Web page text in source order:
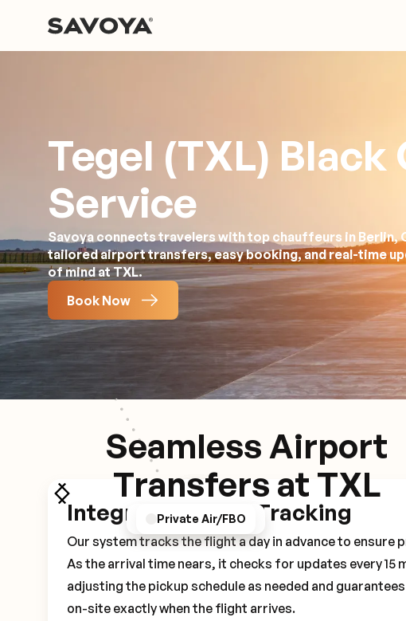
Tegel (TXL) Black
Service
Savoya connects travelers with top chauffeurs in Berlin,
tailored airport transfers, easy booking, and real-time
of mind at TXL.
Book Now
Seamless Airport
Transfers at TXL
Pickup Experience
GPS/Notifications
Private Air/FBO
Integrated Flight Tracking
Our system tracks the flight a day in advance to ensure
As the arrival time nears, it checks for updates every 15
adjusting the pickup schedule as needed and
on-site exactly when the flight arrives.